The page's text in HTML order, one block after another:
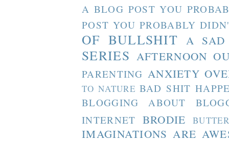
A BLOG POST YOU
POST YOU PROBABLY
OF BULLSHIT A SAD
SERIES AFTERNOON
PARENTING ANXIETY
TO NATURE BAD SHIT
BLOGGING ABOUT
INTERNET BRODIE
IMAGINATIONS ARE